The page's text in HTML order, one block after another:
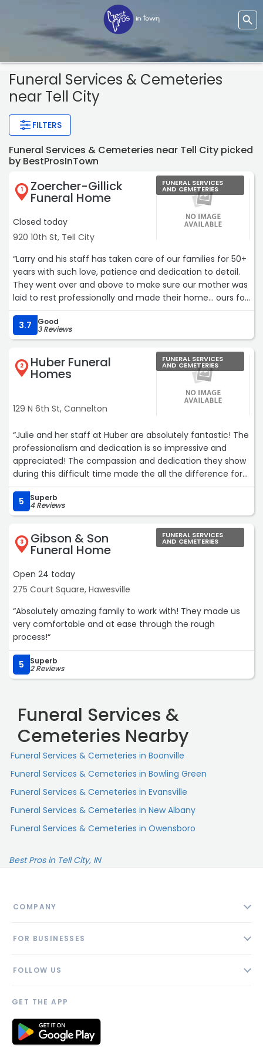
Funeral Services & Cemeteries
near Tell City
FILTERS
Funeral Services & Cemeteries near Tell City picked
by BestProsInTown
1 Zoercher-Gillick
Funeral Home
Closed today
920 10th St, Tell City
FUNERAL SERVICES
AND CEMETERIES
“Larry and his staff has taken care of our families for 50+
years with such love, patience and dedication to detail.
They went over and above to make sure our mother was
laid to rest professionally and made their home... ours for
two days.“
3.7
Good
3 Reviews
2 Huber Funeral
Homes
129 N 6th St, Cannelton
FUNERAL SERVICES
AND CEMETERIES
“Julie and her staff at Huber are absolutely fantastic! The
professionalism and dedication is so impressive and
appreciated! The compassion and dedication they show
during this difficult time made the all the difference for
me and my family. Wonderful people and amazing
professionals!“
5 Superb
4 Reviews
3 Gibson & Son
Funeral Home
Open 24 today
275 Court Square, Hawesville
FUNERAL SERVICES
AND CEMETERIES
“Absolutely amazing family to work with! They made us
very comfortable and at ease through the rough
process!“
5 Superb
2 Reviews
Funeral Services &
Cemeteries Nearby
Funeral Services & Cemeteries in Boonville
Funeral Services & Cemeteries in Bowling Green
Funeral Services & Cemeteries in Evansville
Funeral Services & Cemeteries in New Albany
Funeral Services & Cemeteries in Owensboro
Best Pros in Tell City, IN
COMPANY
Blog
FOR BUSINESSES
AI Profile
Link to us
FOLLOW US
GET THE APP